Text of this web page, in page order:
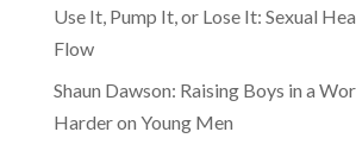
Use It, Pump It, or Lose It: Sexual
Flow
Shaun Dawson: Raising Boys in a
Harder on Young Men